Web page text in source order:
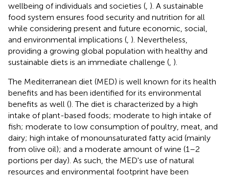
wellbeing of individuals and societies ( ). A sustainable
food system ensures food security and nutrition for all
while considering present and future economic, social,
and environmental implications ( ). Nevertheless,
providing a growing global population with healthy and
sustainable diets is an immediate challenge ( ).
The Mediterranean diet (MED) is well known for its health
benefits and has been identified for its environmental
benefits as well (). The diet is characterized by a high
intake of plant-based foods; moderate to high intake of
fish; moderate to low consumption of poultry, meat, and
dairy; high intake of monounsaturated fatty acid (mainly
from olive oil); and a moderate amount of wine (1–2
portions per day). As such, the MED's use of natural
resources and environmental footprint have been